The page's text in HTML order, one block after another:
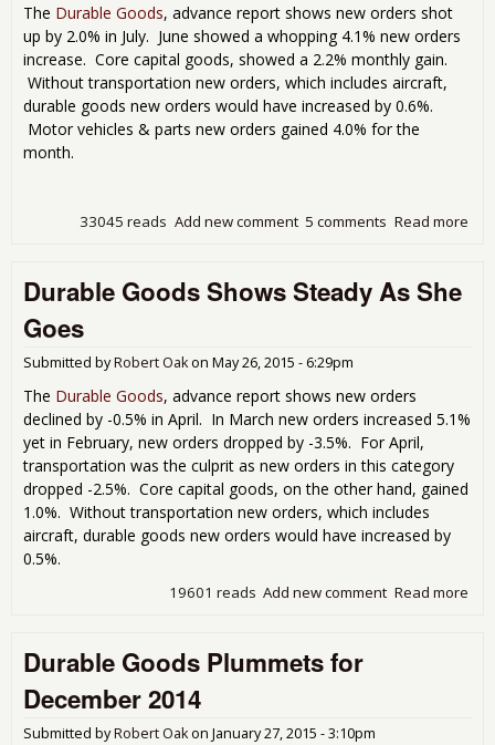
The Durable Goods, advance report shows new orders shot
up by 2.0% in July. June showed a whopping 4.1% new orders
increase. Core capital goods, showed a 2.2% monthly gain.
Without transportation new orders, which includes aircraft,
durable goods new orders would have increased by 0.6%.
Motor vehicles & parts new orders gained 4.0% for the
month.
Read more
5 comments
Add new comment
33045 reads
Durable Goods Shows Steady As She
Goes
Submitted byRobert Oakon May 26, 2015 - 6:29pm
The Durable Goods, advance report shows new orders
declined by -0.5% in April. In March new orders increased 5.1%
yet in February, new orders dropped by -3.5%. For April,
transportation was the culprit as new orders in this category
dropped -2.5%. Core capital goods, on the other hand, gained
1.0%. Without transportation new orders, which includes
aircraft, durable goods new orders would have increased by
0.5%.
Read more
Add new comment
19601 reads
Durable Goods Plummets for
December 2014
Submitted byRobert Oakon January 27, 2015 - 3:10pm